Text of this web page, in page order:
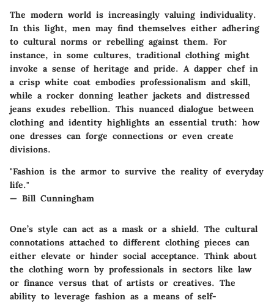
The modern world is increasingly valuing individuality.
In this light, men may find themselves either adhering
to cultural norms or rebelling against them. For
instance, in some cultures, traditional clothing might
invoke a sense of heritage and pride. A dapper chef in
a crisp white coat embodies professionalism and skill,
while a rocker donning leather jackets and distressed
jeans exudes rebellion. This nuanced dialogue between
clothing and identity highlights an essential truth: how
one dresses can forge connections or even create
divisions.
"Fashion is the armor to survive the reality of everyday
life."
— Bill Cunningham
One’s style can act as a mask or a shield. The cultural
connotations attached to different clothing pieces can
either elevate or hinder social acceptance. Think about
the clothing worn by professionals in sectors like law
or finance versus that of artists or creatives. The
ability to leverage fashion as a means of self-